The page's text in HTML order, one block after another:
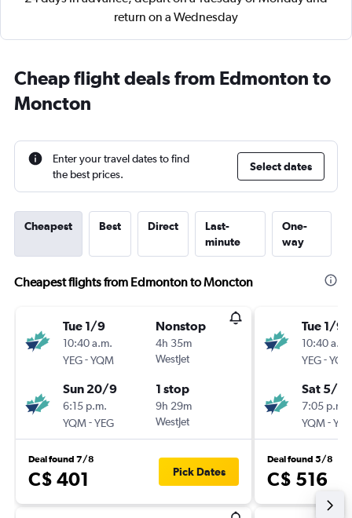
return on a Wednesday
Cheap flight deals from Edmonton to
Moncton
Enter your travel dates to find
the best prices.
Select dates
Cheapest Best Direct
Last-
minute
One-
way
Cheapest flights from Edmonton to Moncton
Tue 1/9
10:40 a.m.
YEG-YQM
Nonstop
4h 35m
WestJet
Sun 20/9
6:15 p.m.
YQM-YEG
1 stop
9h 29m
WestJet
Deal found 7/8
C$ 401 Pick Dates
Tue 1/9
10:40 a.m.
YEG-YQM
Sat 5/9
7:05 p.m.
YQM-YEG
Deal found 5/8
C$ 516